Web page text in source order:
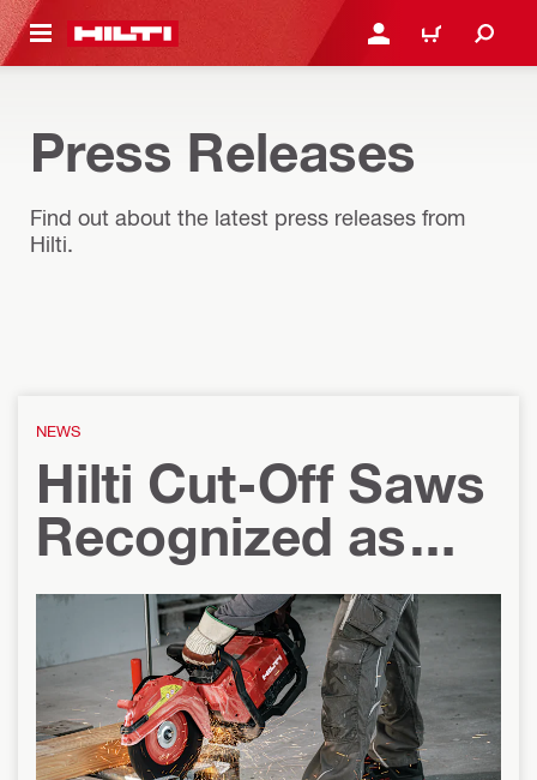
CONTENT LOG IN OR REGISTER
CART
Press Releases
Find out about the latest press releases from
Hilti.
NEWS
Hilti Cut-Off Saws
Recognized as
2025 Concrete
Contractor Top
Products Award
Winners